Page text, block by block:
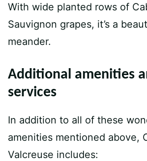
With wide planted rows of
Sauvignon grapes, it’s a
meander.
Additional amenities
services
In addition to all of these
amenities mentioned above,
Valcreuse includes: